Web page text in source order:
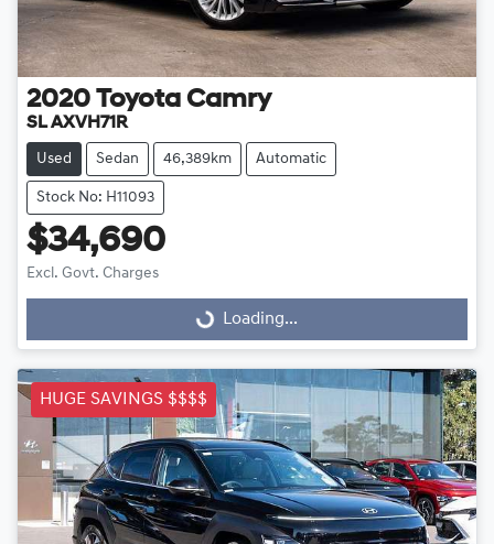
2020 Toyota Camry
SL AXVH71R
Used Sedan 46,389km Automatic
Stock No: H11093
$34,690
Excl. Govt. Charges
Loading... Loading...
HUGE SAVINGS $$$$